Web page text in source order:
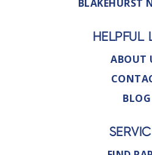
BLAKEHURST
HELPFUL
ABOUT
BLOG